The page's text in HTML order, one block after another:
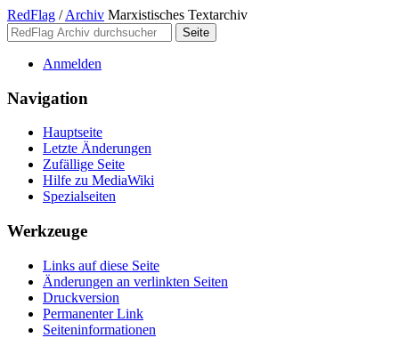
RedFlag / Archiv Marxistisches Textarchiv
Anmelden
Navigation
Hauptseite
Letzte Änderungen
Zufällige Seite
Hilfe zu MediaWiki
Spezialseiten
Werkzeuge
Links auf diese Seite
Änderungen an verlinkten Seiten
Druckversion
Permanenter Link
Seiten­­informationen